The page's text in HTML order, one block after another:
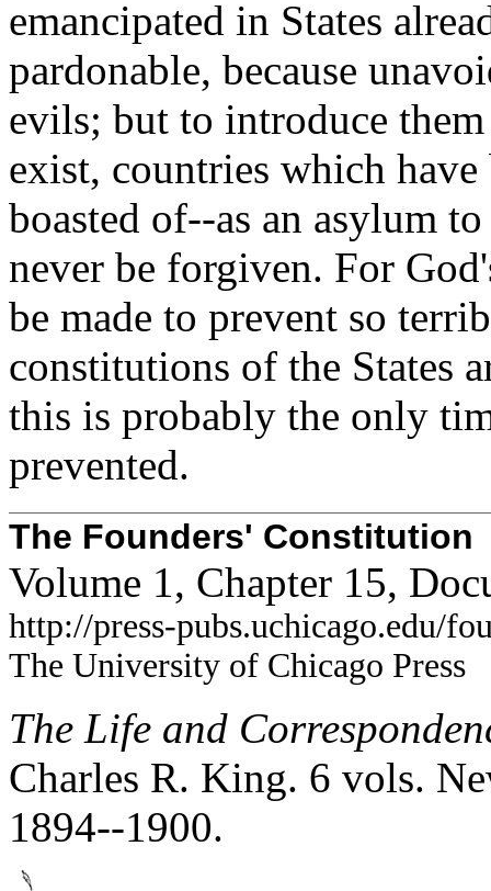
emancipated in States
pardonable, because
evils; but to introduce
exist, countries which
boasted of--as an asylum
never be forgiven. For
be made to prevent so
constitutions of the States
this is probably the only
prevented.
The Founders' Constitution
Volume 1, Chapter 15,
http://press-pubs.uchicago.edu/
The University of Chicago Press
The Life and
Charles R. King. 6 vols.
1894--1900.